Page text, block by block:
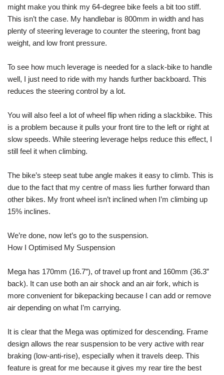
might make you think my 64-degree bike feels a bit too stiff.
This isn’t the case. My handlebar is 800mm in width and has
plenty of steering leverage to counter the steering, front bag
weight, and low front pressure.
To see how much leverage is needed for a slack-bike to handle
well, I just need to ride with my hands further backboard. This
reduces the steering control by a lot.
You will also feel a lot of wheel flip when riding a slackbike. This
is a problem because it pulls your front tire to the left or right at
slow speeds. While steering leverage helps reduce this effect, I
still feel it when climbing.
The bike’s steep seat tube angle makes it easy to climb. This is
due to the fact that my centre of mass lies further forward than
other bikes. My front wheel isn’t inclined when I’m climbing up
15% inclines.
We’re done, now let’s go to the suspension.
How I Optimised My Suspension
Mega has 170mm (16.7”), of travel up front and 160mm (36.3”
back). It can use both an air shock and an air fork, which is
more convenient for bikepacking because I can add or remove
air depending on what I’m carrying.
It is clear that the Mega was optimized for descending. Frame
design allows the rear suspension to be very active with rear
braking (low-anti-rise), especially when it travels deep. This
feature is great for me because it gives my rear tire the best